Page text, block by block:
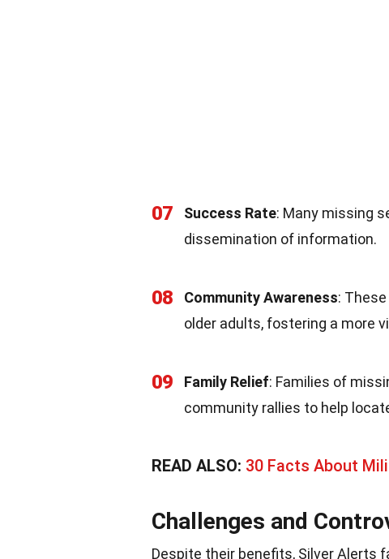
07 Success Rate: Many missing
dissemination of information.
08 Community Awareness:
older adults, fostering a more
09 Family Relief: Families of
community rallies to help
READ ALSO: 30 Facts About
Challenges and
Despite their benefits, Silver Alerts